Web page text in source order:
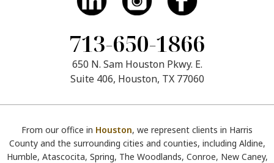
713-650-1866
650 N. Sam Houston Pkwy. E.
Suite 406, Houston, TX 77060
From our office in Houston, we represent clients in Harris
County and the surrounding cities and counties, including Aldine,
Humble, Atascocita, Spring, The Woodlands, Conroe, New Caney,